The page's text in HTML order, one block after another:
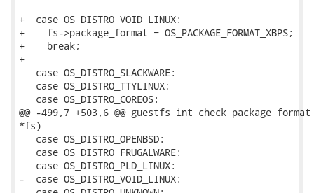
+  case OS_DISTRO_VOID_LINUX:
+    fs->package_format = OS_PACKAGE_FORMAT_XBPS;
+    break;
+
   case OS_DISTRO_SLACKWARE:
   case OS_DISTRO_TTYLINUX:
   case OS_DISTRO_COREOS:
@@ -499,7 +503,6 @@
*fs)
   case OS_DISTRO_OPENBSD:
   case OS_DISTRO_FRUGALWARE:
   case OS_DISTRO_PLD_LINUX:
-  case OS_DISTRO_VOID_LINUX: